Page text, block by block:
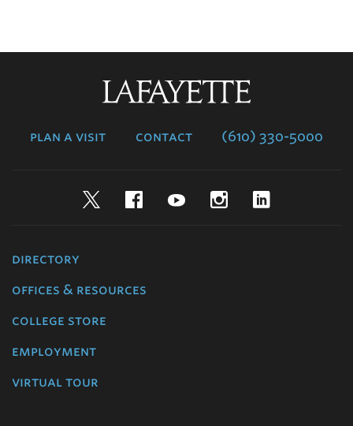
plan a visit contact (610) 330-5000
TwitterFacebookYouTubeInstagram
directory
offices & resources
college store
employment
virtual tour